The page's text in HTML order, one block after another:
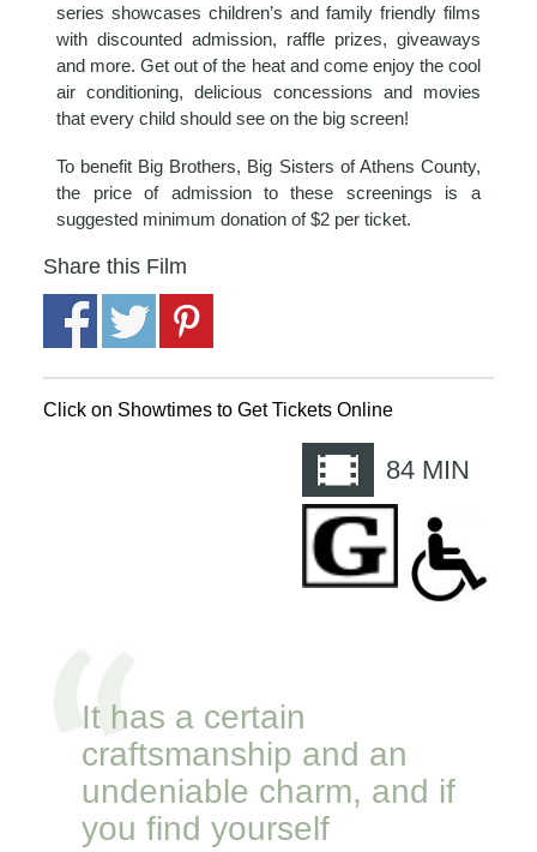
series showcases children’s and family friendly films
with discounted admission, raffle prizes, giveaways
and more. Get out of the heat and come enjoy the cool
air conditioning, delicious concessions and movies
that every child should see on the big screen!
To benefit Big Brothers, Big Sisters of Athens County,
the price of admission to these screenings is a
suggested minimum donation of $2 per ticket.
Share this Film
Click on Showtimes to Get Tickets Online
84 MIN
It has a certain
craftsmanship and an
undeniable charm, and if
you find yourself